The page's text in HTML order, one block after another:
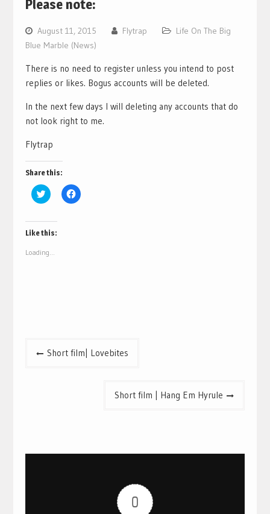
Please note:
August 11, 2015 Flytrap
Life On The Big
Blue Marble (News)
There is no need to register unless you intend to post
replies or likes. Bogus accounts will be deleted.
In the next few days I will deleting any accounts that do
not look right to me.
Flytrap
Share this:
Click
to
Twitter
(Opens
in
window)
Click
to
Like this:
Loading...
PostShort film| Lovebites
Short film | Hang Em Hyrule
0